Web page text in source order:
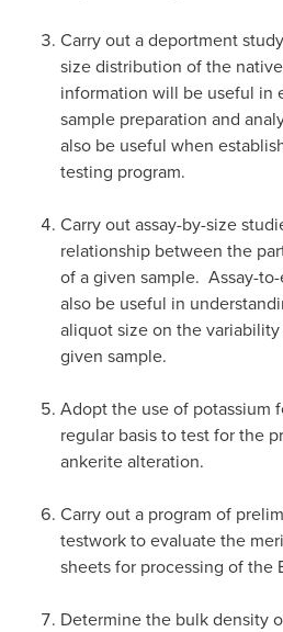
Carry out a deportment
size distribution of the
information will be useful in
sample preparation and
also be useful when
testing program.
Carry out assay-by-size
relationship between the
of a given sample. Assay-
also be useful in
aliquot size on the
given sample.
Adopt the use of potassium
regular basis to test for the
ankerite alteration.
Carry out a program of
testwork to evaluate the
sheets for processing of the
Determine the bulk density